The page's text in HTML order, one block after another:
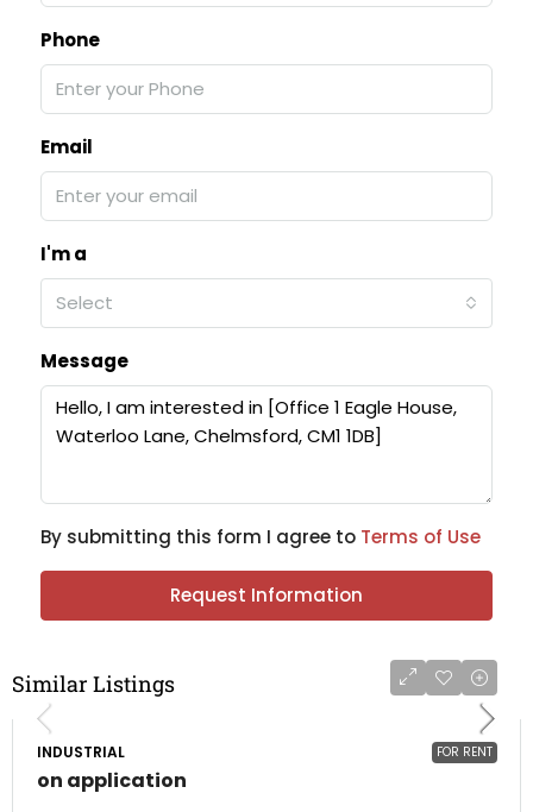
Phone
Email
I'm a
Select
Message
By submitting this form I agree to Terms of Use
Request Information
Similar Listings
FOR RENT
INDUSTRIAL
on application